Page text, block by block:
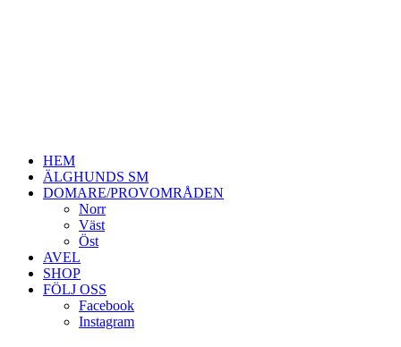
HEM
ÄLGHUNDS SM
DOMARE/PROVOMRÅDEN
Norr
Väst
Öst
AVEL
SHOP
FÖLJ OSS
Facebook
Instagram